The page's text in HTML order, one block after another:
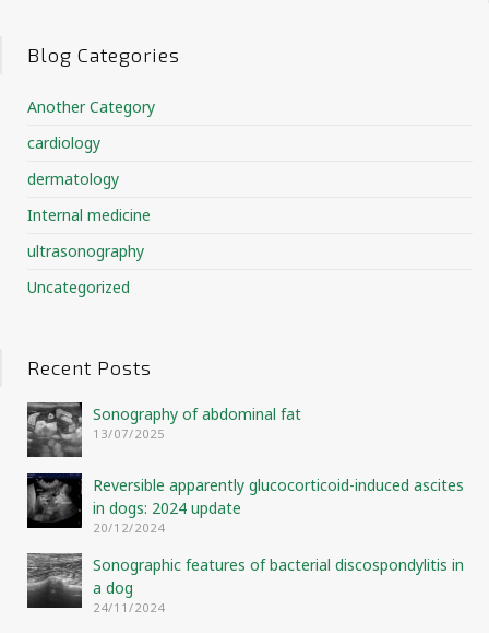
Blog Categories
Another Category
cardiology
dermatology
Internal medicine
ultrasonography
Uncategorized
Recent Posts
Sonography of abdominal fat
13/07/2025
Reversible apparently glucocorticoid-induced ascites
in dogs: 2024 update
20/12/2024
Sonographic features of bacterial discospondylitis in
a dog
24/11/2024